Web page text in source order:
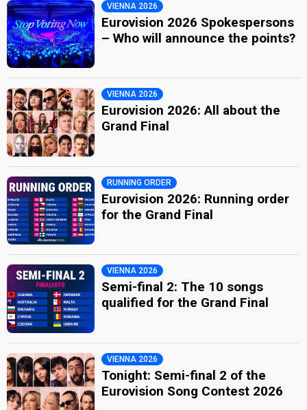
VIENNA 2026
Eurovision 2026 Spokespersons
– Who will announce the points?
VIENNA 2026
Eurovision 2026: All about the
Grand Final
RUNNING ORDER
Eurovision 2026: Running order
for the Grand Final
VIENNA 2026
Semi-final 2: The 10 songs
qualified for the Grand Final
VIENNA 2026
Tonight: Semi-final 2 of the
Eurovision Song Contest 2026